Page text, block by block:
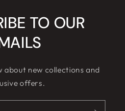
TO OUR
about new collections and
offers.